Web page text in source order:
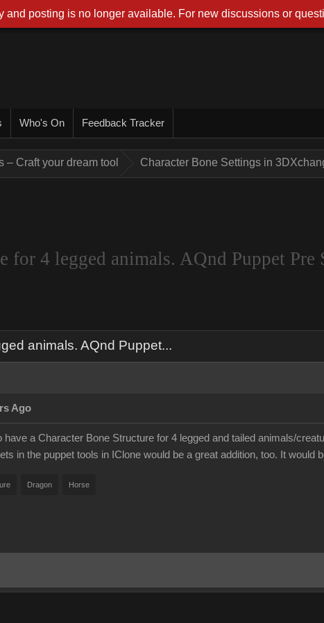
Who's On Feedback Tracker
– Craft your dream tool Character Bone Settings in
for 4 legged animals. AQnd Puppet
animals. AQnd Puppet...
Ago
have a Character Bone Structure for 4 legged and tailed animals/
in the puppet tools in IClone would be a great addition, too. It
Dragon Horse
and posting is no longer available. For new discussions or